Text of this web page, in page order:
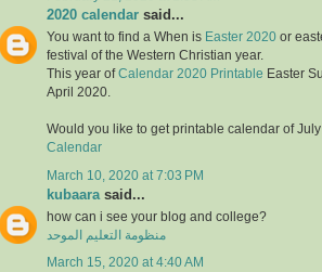
2020 calendar said...
You want to find a When is Easter 2020 or
festival of the Western Christian year.
This year ofCalendar 2020 Printable Easter
April 2020.
Would you like to get printable calendar of
Calendar
March 10, 2020 at 7:03 PM
kubaara said...
how can i see your blog and college?
منظومة التعليم الموحد
March 15, 2020 at 4:40 AM